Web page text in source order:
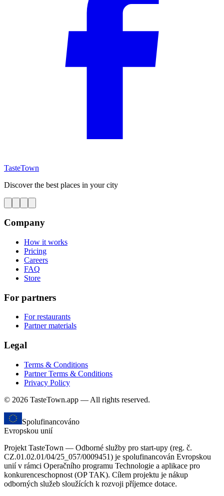
TasteTown
Discover the best places in your city
Company
How it works
Pricing
Careers
FAQ
Store
For partners
For restaurants
Partner materials
Legal
Terms & Conditions
Partner Terms & Conditions
Privacy Policy
© 2026 TasteTown.app — All rights reserved.
Spolufinancováno
Evropskou unií
Projekt TasteTown — Odborné služby pro start-upy (reg. č.
CZ.01.02.01/04/25_057/0009451) je spolufinancován Evropskou
unií v rámci Operačního programu Technologie a aplikace pro
konkurenceschopnost (OP TAK). Cílem projektu je nákup
odborných služeb sloužících k rozvoji příjemce dotace.